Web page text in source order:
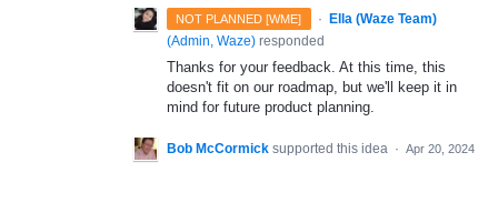
NOT PLANNED [WME] ·
Ella (Waze Team)
(Admin, Waze) responded
Thanks for your feedback. At this time, this
doesn't fit on our roadmap, but we'll keep it in
mind for future product planning.
Bob McCormick supported this idea · Apr 20, 2024